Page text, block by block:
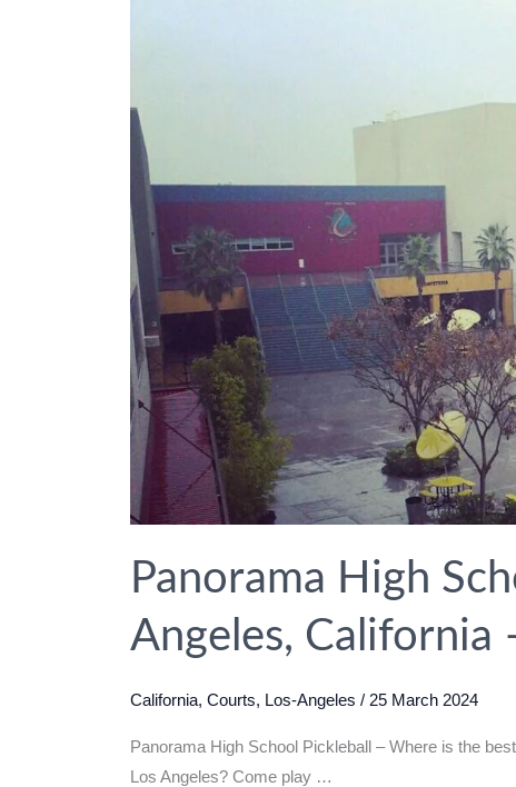
Panorama High
Angeles, California
California, Courts, Los-Angeles / 25 March 2024
Panorama High School Pickleball – Where is the
Los Angeles? Come play …